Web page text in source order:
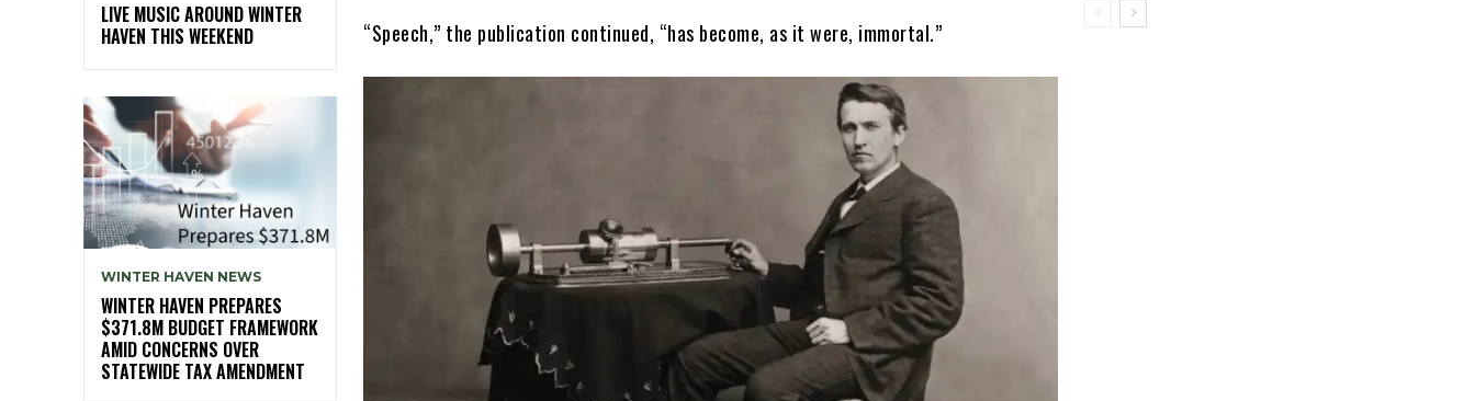
LIVE MUSIC AROUND WINTER
HAVEN THIS WEEKEND
WINTER HAVEN NEWS
WINTER HAVEN PREPARES
$371.8M BUDGET FRAMEWORK
AMID CONCERNS OVER
STATEWIDE TAX AMENDMENT
“Speech,” the publication continued, “has become, as it were, immortal.”